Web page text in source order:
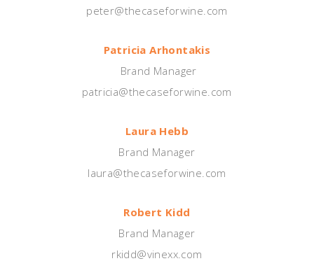
peter@thecaseforwine.com
Patricia Arhontakis
Brand Manager
patricia@thecaseforwine.com
Laura Hebb
Brand Manager
laura@thecaseforwine.com
Robert Kidd
Brand Manager
rkidd@vinexx.com